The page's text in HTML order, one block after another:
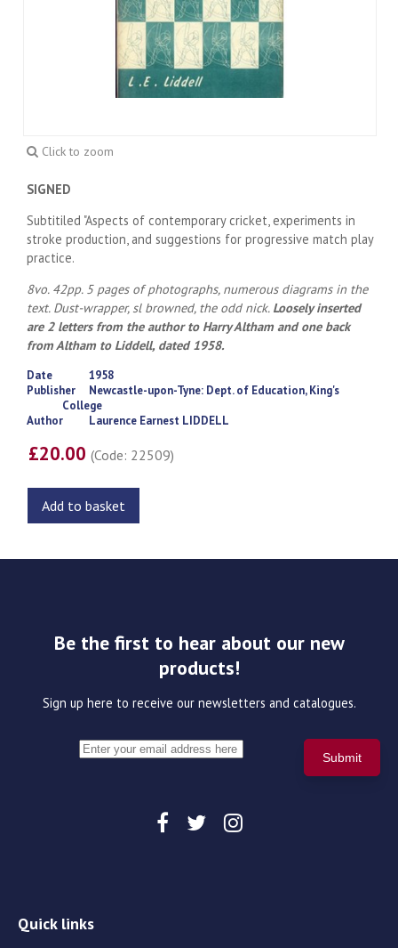
Click to zoom
SIGNED
Subtitiled "Aspects of contemporary cricket, experiments in
stroke production, and suggestions for progressive match play
practice.
8vo. 42pp. 5 pages of photographs, numerous diagrams in the
text. Dust-wrapper, sl browned, the odd nick. Loosely inserted
are 2 letters from the author to Harry Altham and one back
from Altham to Liddell, dated 1958.
Date
1958
Publisher
Newcastle-upon-Tyne: Dept. of Education, King's
College
Author
Laurence Earnest LIDDELL
£20.00(Code: 22509)
Add to basket
Be the first to hear about our new
products!
Sign up here to receive our newsletters and catalogues.
Quick links